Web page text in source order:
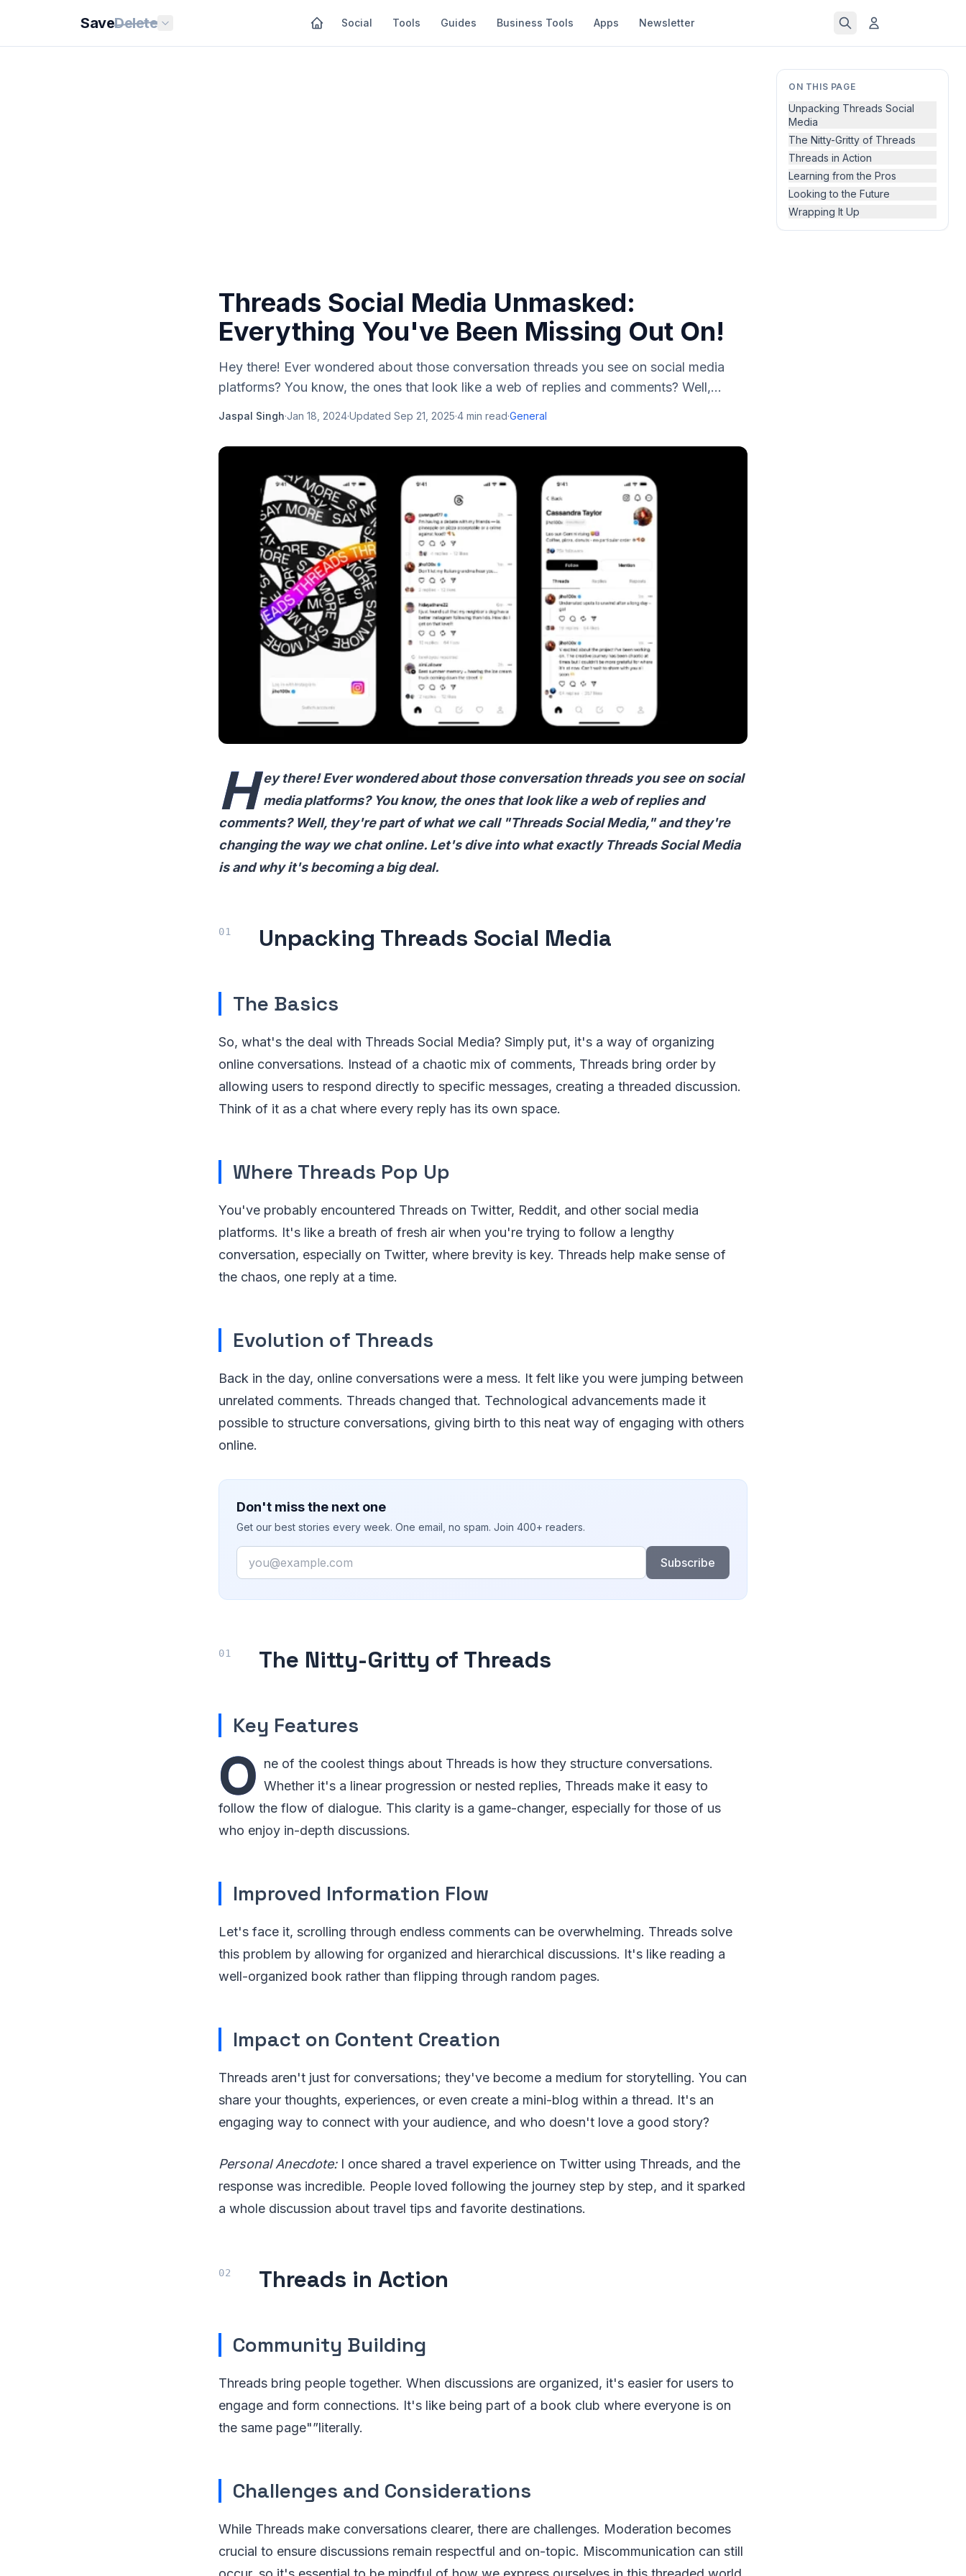
SaveDelete Social Tools Guides Business Tools Apps Newsletter
ON THIS PAGE
Unpacking Threads Social
Media
The Nitty-Gritty of Threads
Threads in Action
Learning from the Pros
Looking to the Future
Wrapping It Up
Threads Social Media Unmasked:
Everything You've Been Missing Out On!
Hey there! Ever wondered about those conversation threads you see on social media
platforms? You know, the ones that look like a web of replies and comments? Well,...
Jaspal Singh·Jan 18, 2024·Updated Sep 21, 2025·4 min read·General
H ey there! Ever wondered about those conversation threads you see on social
media platforms? You know, the ones that look like a web of replies and
comments? Well, they're part of what we call "Threads Social Media," and they're
changing the way we chat online. Let's dive into what exactly Threads Social Media
is and why it's becoming a big deal.
Unpacking Threads Social Media
The Basics
So, what's the deal with Threads Social Media? Simply put, it's a way of organizing
online conversations. Instead of a chaotic mix of comments, Threads bring order by
allowing users to respond directly to specific messages, creating a threaded discussion.
Think of it as a chat where every reply has its own space.
Where Threads Pop Up
You've probably encountered Threads on Twitter, Reddit, and other social media
platforms. It's like a breath of fresh air when you're trying to follow a lengthy
conversation, especially on Twitter, where brevity is key. Threads help make sense of
the chaos, one reply at a time.
Evolution of Threads
Back in the day, online conversations were a mess. It felt like you were jumping between
unrelated comments. Threads changed that. Technological advancements made it
possible to structure conversations, giving birth to this neat way of engaging with others
online.
Don't miss the next one
Get our best stories every week. One email, no spam. Join 400+ readers.
Email
Subscribe
The Nitty-Gritty of Threads
Key Features
O ne of the coolest things about Threads is how they structure conversations.
Whether it's a linear progression or nested replies, Threads make it easy to
follow the flow of dialogue. This clarity is a game-changer, especially for those of us
who enjoy in-depth discussions.
Improved Information Flow
Let's face it, scrolling through endless comments can be overwhelming. Threads solve
this problem by allowing for organized and hierarchical discussions. It's like reading a
well-organized book rather than flipping through random pages.
Impact on Content Creation
Threads aren't just for conversations; they've become a medium for storytelling. You can
share your thoughts, experiences, or even create a mini-blog within a thread. It's an
engaging way to connect with your audience, and who doesn't love a good story?
Personal Anecdote:I once shared a travel experience on Twitter using Threads, and the
response was incredible. People loved following the journey step by step, and it sparked
a whole discussion about travel tips and favorite destinations.
Threads in Action
Community Building
Threads bring people together. When discussions are organized, it's easier for users to
engage and form connections. It's like being part of a book club where everyone is on
the same page"”literally.
Challenges and Considerations
While Threads make conversations clearer, there are challenges. Moderation becomes
crucial to ensure discussions remain respectful and on-topic. Miscommunication can still